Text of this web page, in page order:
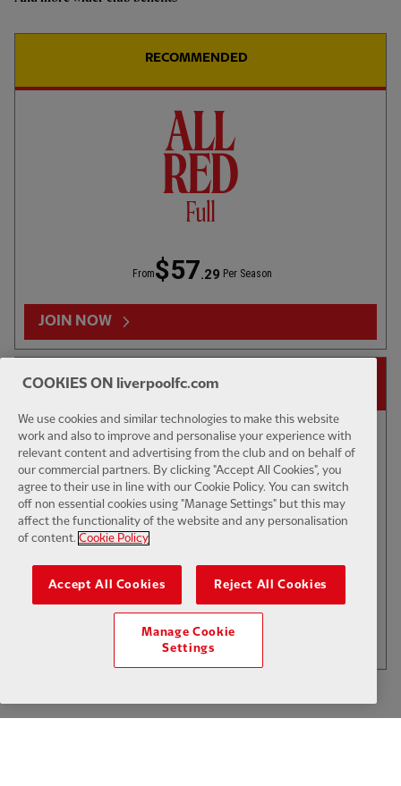
Highlights: U18s 0-2 Gamba
FULL MATCH REPLAYS
Full Match: LFC vs Leeds United
HIGHLIGHTS
Highlights: LFC 2-4 Leeds Utd
01:50 INTERVIEW CC F
Iraola: We've learned a lot
LOAD MORE
RECOMMENDED
From$57.29 Per Season
JOIN NOW
14-DAY FREE TRIAL
$6 Per Month
COOKIES ON liverpoolfc.com
We use cookies and similar technologies to make this website
work and also to improve and personalise your experience with
relevant content and advertising from the club and on behalf of
our commercial partners. By clicking "Accept All Cookies", you
agree to their use in line with our Cookie Policy. You can switch
off non essential cookies using "Manage Settings" but this may
affect the functionality of the website and any personalisation
of content. Cookie Policy
Accept All Cookies Reject All Cookies
Manage Cookie
Settings